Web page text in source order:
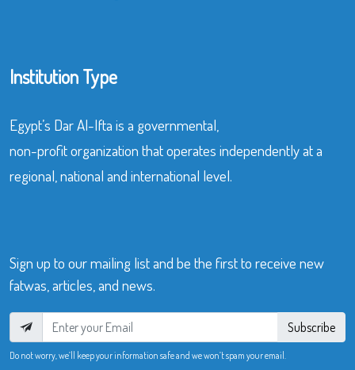
Institution Type
Egypt’s Dar Al-Ifta is a governmental,
non-profit organization that operates independently at a
regional, national and international level.
Sign up to our mailing list and be the first to receive new
fatwas, articles, and news.
Subscribe
Do not worry, we’ll keep your information safe and we won’t spam your email.